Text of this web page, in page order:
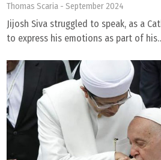
Thomas Scaria - September 2024
Jijosh Siva struggled to speak, as a
to express his emotions as part of